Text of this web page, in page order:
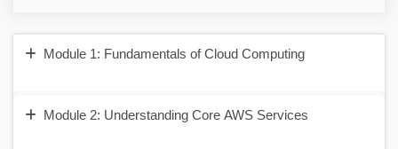
Module 1: Fundamentals of Cloud Computing
Module 2: Understanding Core AWS Services